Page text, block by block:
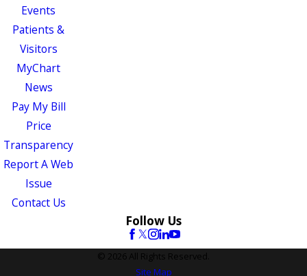
Events
Patients &
Visitors
MyChart
News
Pay My Bill
Price
Transparency
Report A Web
Issue
Contact Us
Follow Us
© 2026 All Rights Reserved.
Site Map